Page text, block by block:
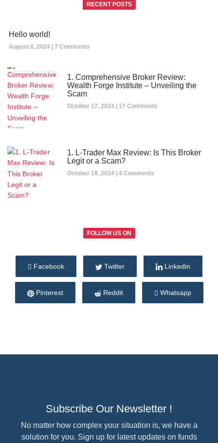
RECENT POSTS
Hello world!
August 6, 2024 7 Comments
1. Comprehensive Broker Review:
Wealth Forge Institute – Unveiling the
Scam
October 17, 2024 17 Comments
1. L-Trader Max Review: Is This Broker
Legit or a Scam?
October 18, 2024 4 Comments
FOLLOW US ON
Facebook Twitter Linkedin
Pinterest Reddit Whatsapp
Subscribe Our Newsletter !
No matter how complex your situation is, we have a
solution for you. Sign up for latest updates on funds